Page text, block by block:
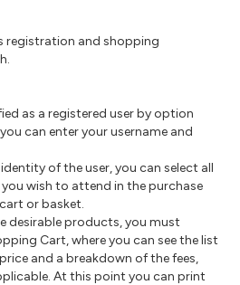
registration and shopping
as a registered user by option
can enter your username and
of the user, you can select all
wish to attend in the purchase
or basket.
desirable products, you must
Cart, where you can see the list
and a breakdown of the fees,
At this point you can print